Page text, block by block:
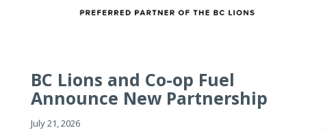
BC Lions and Co-op Fuel
Announce New Partnership
July 21, 2026